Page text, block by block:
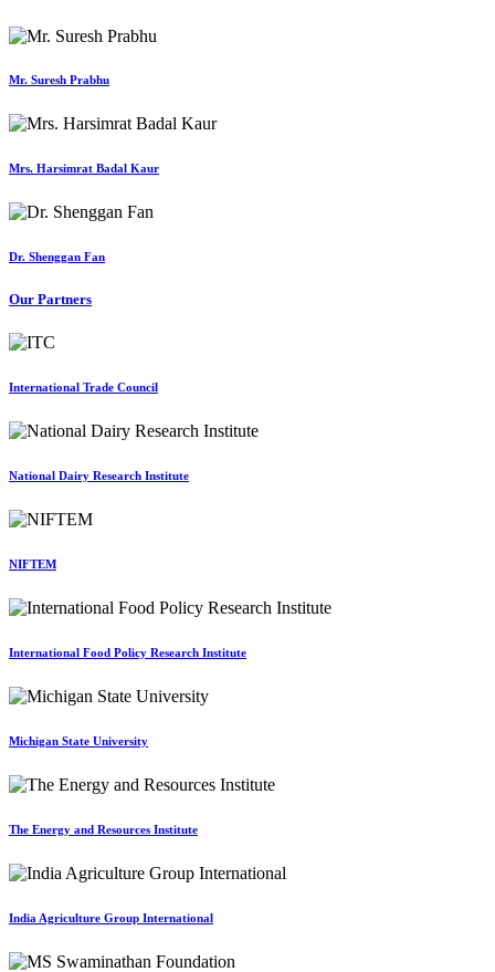
Mr. Suresh Prabhu
Mrs. Harsimrat Badal Kaur
Dr. Shenggan Fan
Our Partners
International Trade Council
National Dairy Research Institute
NIFTEM
International Food Policy Research Institute
Michigan State University
The Energy and Resources Institute
India Agriculture Group International